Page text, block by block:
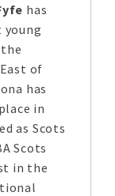
has
young
of
has
in
as Scots
Scots
in the